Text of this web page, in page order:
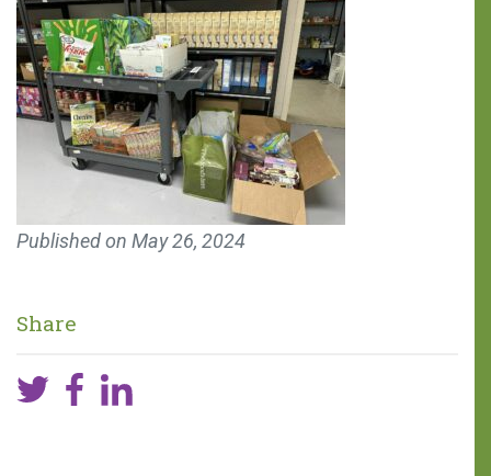
Published on May 26, 2024
Share
You can make a
hours of hunger every weekend.
A weekend food bag with seven